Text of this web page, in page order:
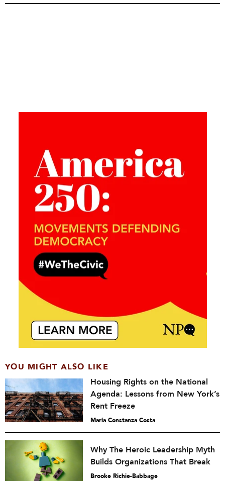
YOU MIGHT ALSO LIKE
Housing Rights on the National
Agenda: Lessons from New York’s
Rent Freeze
María Constanza Costa
Why The Heroic Leadership Myth
Builds Organizations That Break
Brooke Richie-Babbage